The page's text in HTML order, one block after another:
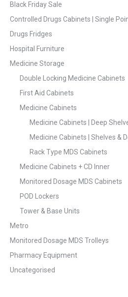
Black Friday Sale
Controlled Drugs Cabinets | Single
Drugs Fridges
Hospital Furniture
Medicine Storage
Double Locking Medicine Cabinets
First Aid Cabinets
Medicine Cabinets
Medicine Cabinets | Deep
Medicine Cabinets | Shelves &
Rack Type MDS Cabinets
Medicine Cabinets + CD Inner
Monitored Dosage MDS Cabinets
POD Lockers
Tower & Base Units
Metro
Monitored Dosage MDS Trolleys
Pharmacy Equipment
Uncategorised